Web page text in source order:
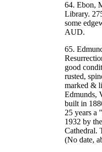
64. Ebon,
Library.
some
AUD.
65.
good
rusted,
marked &
Edmunds,
built in
25 years a
1932 by
Cathedral.
(No date,